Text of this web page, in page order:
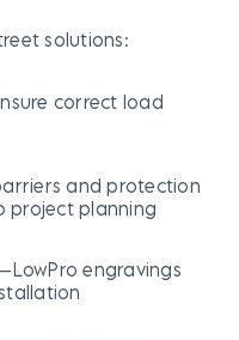
solutions:
correct load
and protection
project planning
engravings